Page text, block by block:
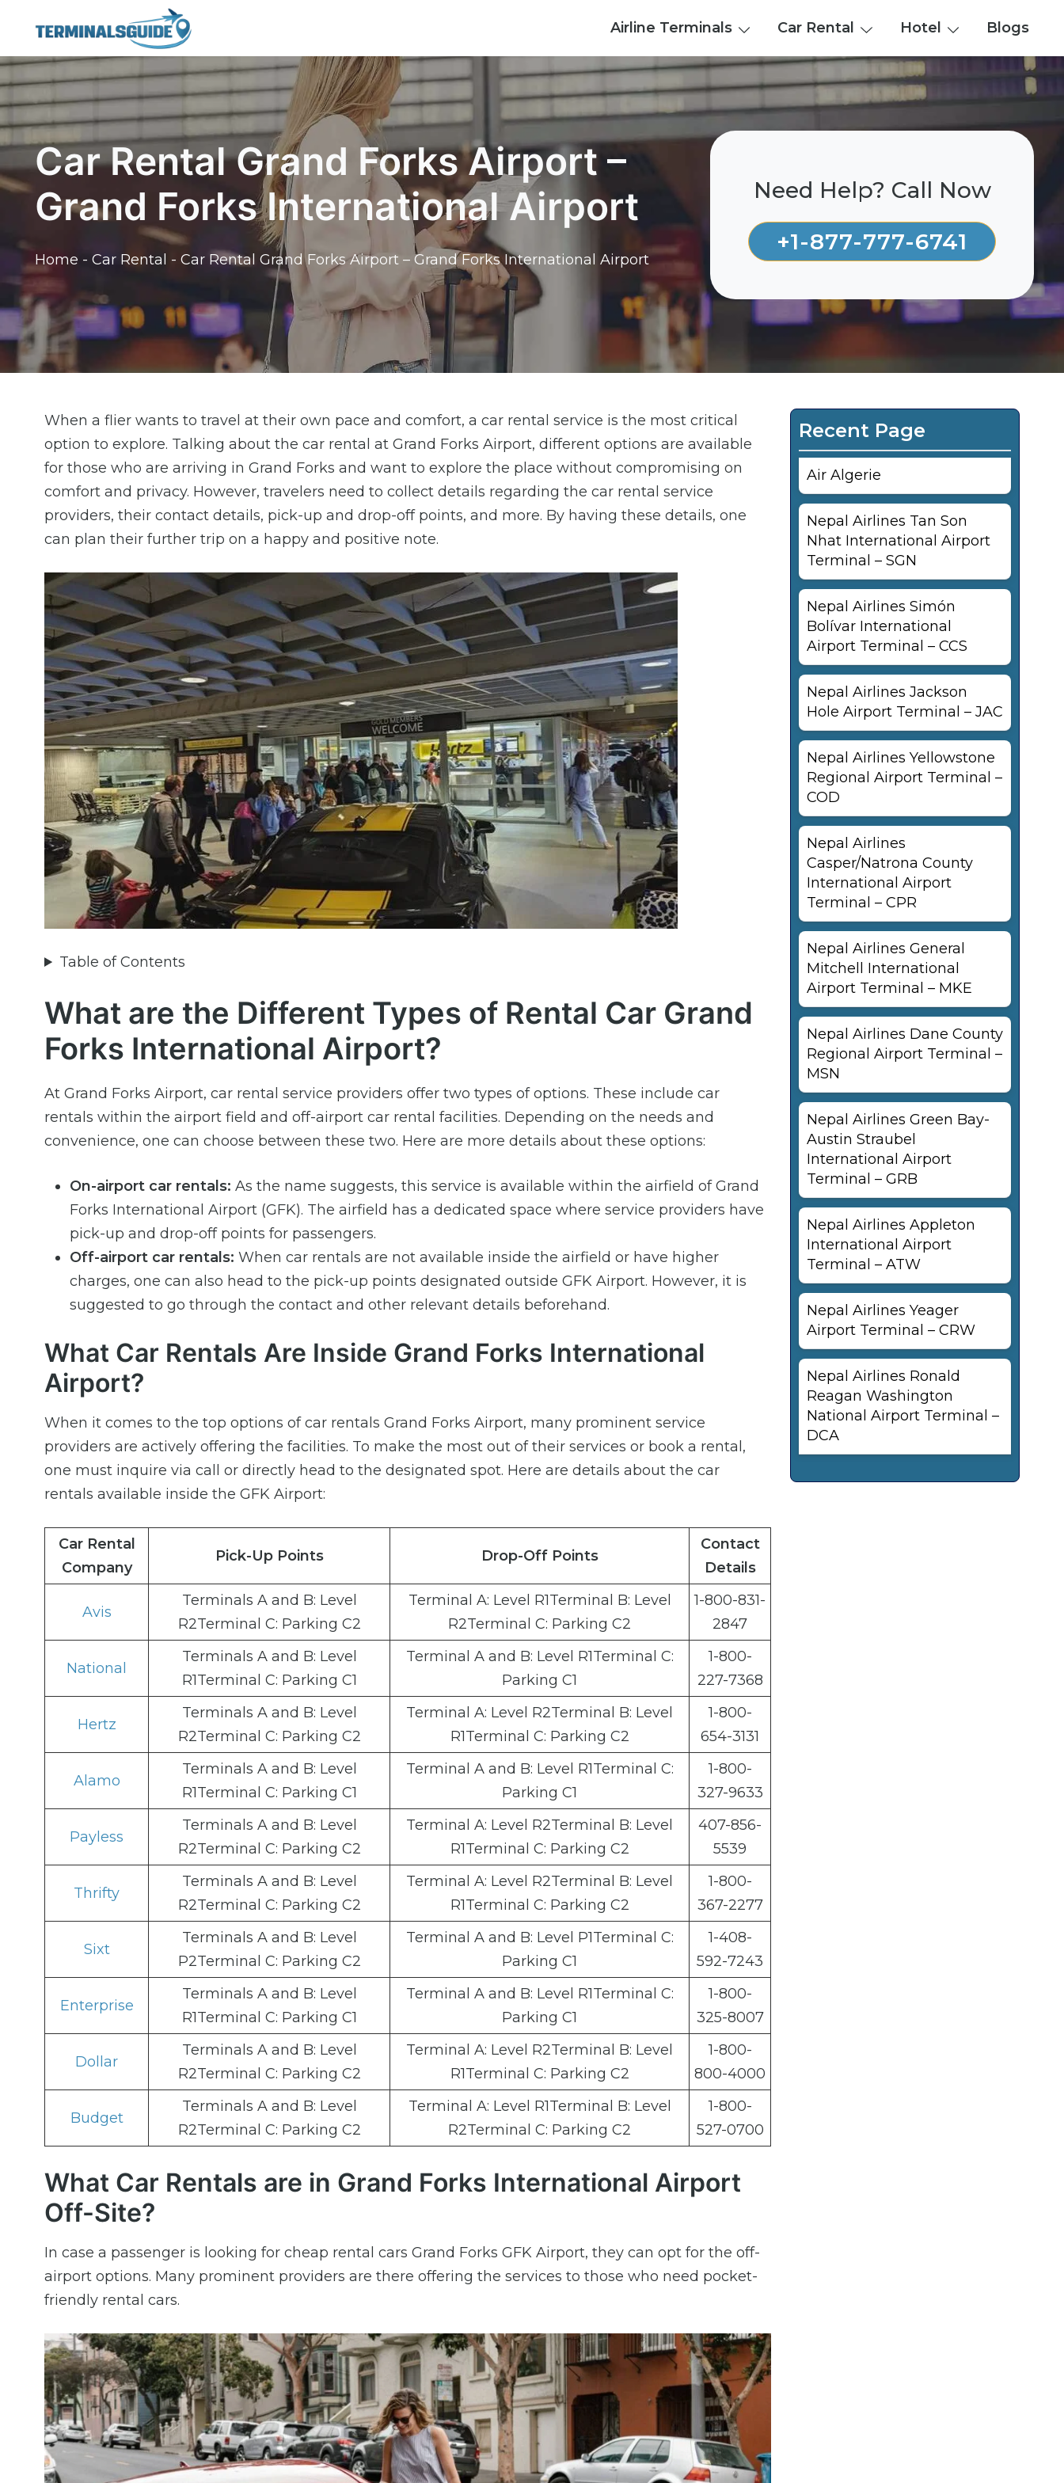
content
Airline Terminals Car Rental Hotel Blogs
Car Rental Grand Forks Airport –
Grand Forks International Airport
Home - Car Rental - Car Rental Grand Forks Airport – Grand Forks International Airport
Need Help? Call Now
+1-877-777-6741
When a flier wants to travel at their own pace and comfort, a car rental service is the most critical
option to explore. Talking about the car rental at Grand Forks Airport, different options are available
for those who are arriving in Grand Forks and want to explore the place without compromising on
comfort and privacy. However, travelers need to collect details regarding the car rental service
providers, their contact details, pick-up and drop-off points, and more. By having these details, one
can plan their further trip on a happy and positive note.
Table of Contents
What are the Different Types of Rental Car Grand
Forks International Airport?
At Grand Forks Airport, car rental service providers offer two types of options. These include car
rentals within the airport field and off-airport car rental facilities. Depending on the needs and
convenience, one can choose between these two. Here are more details about these options:
On-airport car rentals: As the name suggests, this service is available within the airfield of Grand
Forks International Airport (GFK). The airfield has a dedicated space where service providers have
pick-up and drop-off points for passengers.
Off-airport car rentals: When car rentals are not available inside the airfield or have higher
charges, one can also head to the pick-up points designated outside GFK Airport. However, it is
suggested to go through the contact and other relevant details beforehand.
What Car Rentals Are Inside Grand Forks International
Airport?
When it comes to the top options of car rentals Grand Forks Airport, many prominent service
providers are actively offering the facilities. To make the most out of their services or book a rental,
one must inquire via call or directly head to the designated spot. Here are details about the car
rentals available inside the GFK Airport:
Car Rental
Company
Pick-Up Points Drop-Off Points
Contact
Details
Avis
Terminals A and B: Level
R2Terminal C: Parking C2
Terminal A: Level R1Terminal B: Level
R2Terminal C: Parking C2
1-800-831-
2847
National
Terminals A and B: Level
R1Terminal C: Parking C1
Terminal A and B: Level R1Terminal C:
Parking C1
1-800-
227-7368
Hertz
Terminals A and B: Level
R2Terminal C: Parking C2
Terminal A: Level R2Terminal B: Level
R1Terminal C: Parking C2
1-800-
654-3131
Alamo
Terminals A and B: Level
R1Terminal C: Parking C1
Terminal A and B: Level R1Terminal C:
Parking C1
1-800-
327-9633
Payless
Terminals A and B: Level
R2Terminal C: Parking C2
Terminal A: Level R2Terminal B: Level
R1Terminal C: Parking C2
407-856-
5539
Thrifty
Terminals A and B: Level
R2Terminal C: Parking C2
Terminal A: Level R2Terminal B: Level
R1Terminal C: Parking C2
1-800-
367-2277
Sixt
Terminals A and B: Level
P2Terminal C: Parking C2
Terminal A and B: Level P1Terminal C:
Parking C1
1-408-
592-7243
Enterprise
Terminals A and B: Level
R1Terminal C: Parking C1
Terminal A and B: Level R1Terminal C:
Parking C1
1-800-
325-8007
Dollar
Terminals A and B: Level
R2Terminal C: Parking C2
Terminal A: Level R2Terminal B: Level
R1Terminal C: Parking C2
1-800-
800-4000
Budget
Terminals A and B: Level
R2Terminal C: Parking C2
Terminal A: Level R1Terminal B: Level
R2Terminal C: Parking C2
1-800-
527-0700
What Car Rentals are in Grand Forks International Airport
Off-Site?
In case a passenger is looking for cheap rental cars Grand Forks GFK Airport, they can opt for the off-
airport options. Many prominent providers are there offering the services to those who need pocket-
friendly rental cars.
Recent Page
Air Algerie
Nepal Airlines Tan Son
Nhat International Airport
Terminal – SGN
Nepal Airlines Simón
Bolívar International
Airport Terminal – CCS
Nepal Airlines Jackson
Hole Airport Terminal – JAC
Nepal Airlines Yellowstone
Regional Airport Terminal –
COD
Nepal Airlines
Casper/Natrona County
International Airport
Terminal – CPR
Nepal Airlines General
Mitchell International
Airport Terminal – MKE
Nepal Airlines Dane County
Regional Airport Terminal –
MSN
Nepal Airlines Green Bay-
Austin Straubel
International Airport
Terminal – GRB
Nepal Airlines Appleton
International Airport
Terminal – ATW
Nepal Airlines Yeager
Airport Terminal – CRW
Nepal Airlines Ronald
Reagan Washington
National Airport Terminal –
DCA